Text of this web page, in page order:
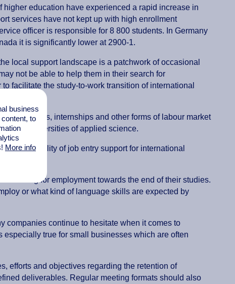
higher education have experienced a rapid increase in
services have not kept up with high enrollment
officer is responsible for 8 800 students. In Germany
it is significantly lower at 2900-1.
local support landscape is a patchwork of occasional
not be able to help them in their search for
facilitate the study-to-work transition of international
internships and other forms of labour market
and universities of applied science.
the quality of job entry support for international
for employment towards the end of their studies.
or what kind of language skills are expected by
companies continue to hesitate when it comes to
true for small businesses which are often
efforts and objectives regarding the retention of
deliverables. Regular meeting formats should also
business
to
More info